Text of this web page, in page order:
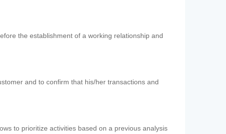
the establishment of a working relationship and
and to confirm that his/her transactions and
to prioritize activities based on a previous analysis